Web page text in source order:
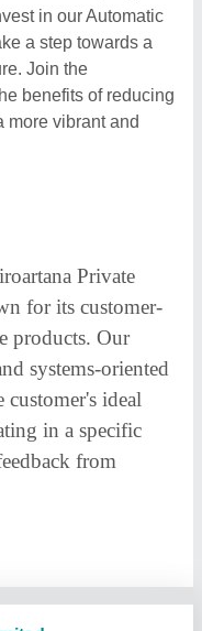
in our Automatic
a step towards a
Join the
benefits of reducing
more vibrant and
Private
for its customer-
products. Our
systems-oriented
customer's ideal
in a specific
from